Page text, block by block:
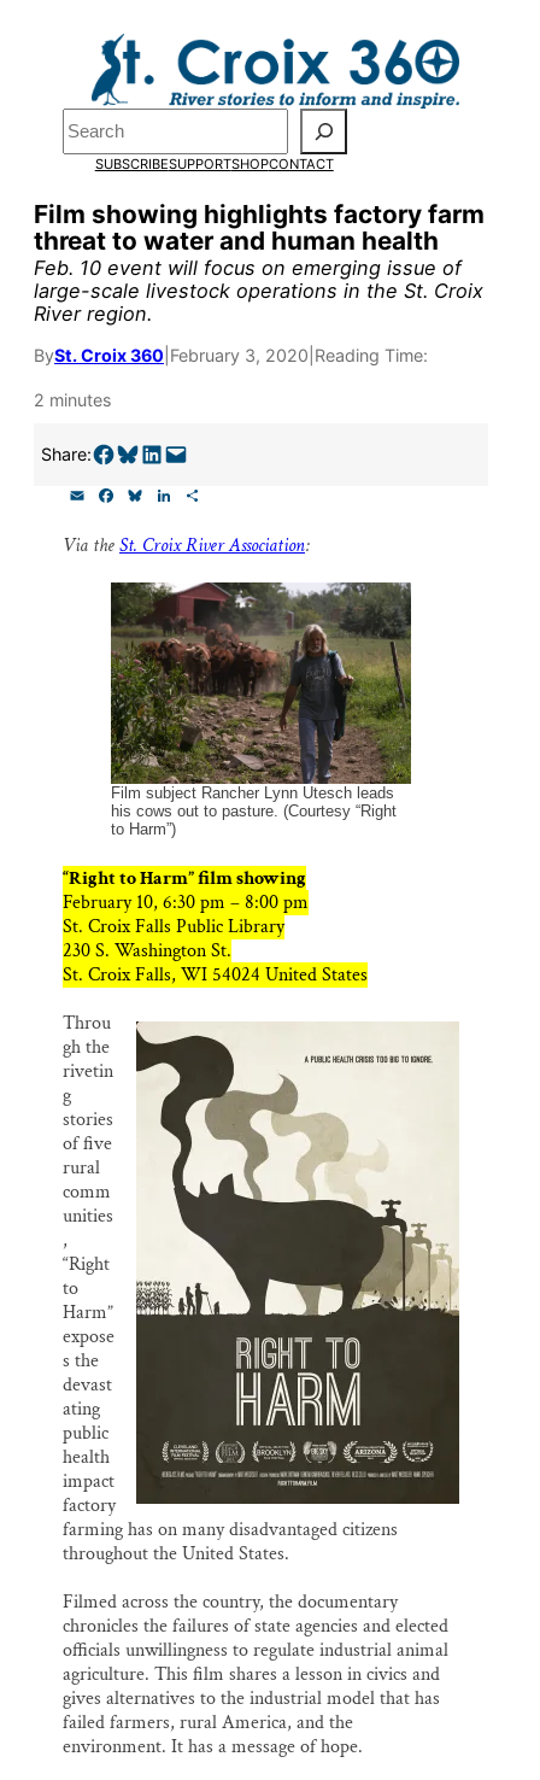
Search
SUBSCRIBESUPPORTSHOPCONTACT
Film showing highlights factory farm
threat to water and human health
Feb. 10 event will focus on emerging issue of
large-scale livestock operations in the St. Croix
River region.
BySt. Croix 360 February 3, 2020 Reading Time:
2 minutes
Share:Share on Facebook Share on Bluesky Share on LinkedIn Email this Page
i
c
e
o
o
k
u
e
k
y
k
d
I
n
a
r
Via theSt. Croix River Association:
Film subject Rancher Lynn Utesch leads
his cows out to pasture. (Courtesy “Right
to Harm”)
“Right to Harm” film showing
February 10, 6:30 pm – 8:00 pm
St. Croix Falls Public Library
230 S. Washington St.
St. Croix Falls, WI 54024 United States
Throu
gh the
rivetin
g
stories
of five
rural
comm
unities
,
“Right
to
Harm”
expose
s the
devast
ating
public
health
impact
factory
farming has on many disadvantaged citizens
throughout the United States.
Filmed across the country, the documentary
chronicles the failures of state agencies and elected
officials unwillingness to regulate industrial animal
agriculture. This film shares a lesson in civics and
gives alternatives to the industrial model that has
failed farmers, rural America, and the
environment. It has a message of hope.
Pardon the pop-up!
We need23 new
monthly supporters
by the end of Julyto
fund our outreach,
research, and
reporting.
Please help us reach
our goal today.
SUPPORT ST. CROIX 360